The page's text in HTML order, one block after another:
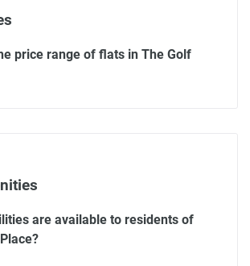
price range of flats in The Golf
are available to residents of